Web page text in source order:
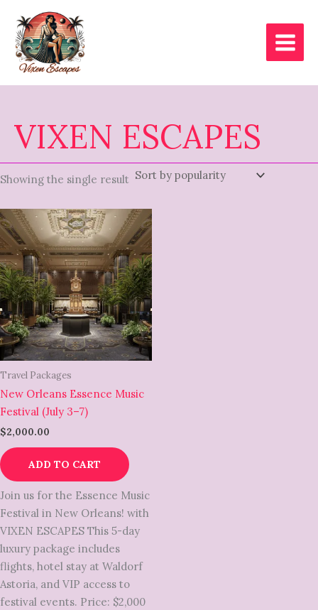
content
VIXEN ESCAPES
Showing the single result
Travel Packages
New Orleans Essence Music
Festival (July 3–7)
$2,000.00
ADD TO CART
Join us for the Essence Music
Festival in New Orleans! with
VIXEN ESCAPES This 5-day
luxury package includes
flights, hotel stay at Waldorf
Astoria, and VIP access to
festival events. Price: $2,000